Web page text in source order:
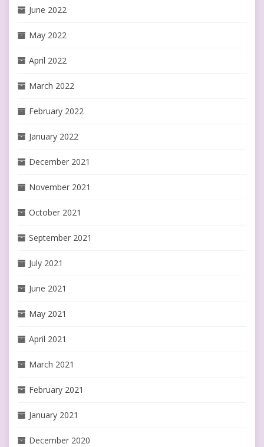
June 2022
May 2022
April 2022
March 2022
February 2022
January 2022
December 2021
November 2021
October 2021
September 2021
July 2021
June 2021
May 2021
April 2021
March 2021
February 2021
January 2021
December 2020